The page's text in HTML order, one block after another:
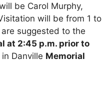
be Carol Murphy,
will be from 1 to
suggested to the
at 2:45 p.m. prior to
Danville Memorial